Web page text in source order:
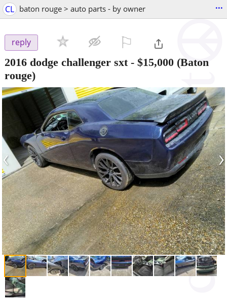
CL baton rouge > auto parts - by owner ...
reply
2016 dodge challenger sxt- $15,000 (Baton
rouge)
‹ ›